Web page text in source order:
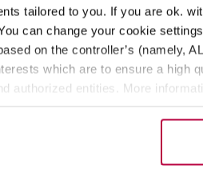
tailored to you. If you are ok.
can change your cookie
on the controller’s (namely,
which are to ensure a high
authorized entities. More
with summer memories in the
of the year), we bring it to
juicy
daaaaaamn!
this Italian coffee, this delicious
With missing we’re looking if
No… There is only roomate’s